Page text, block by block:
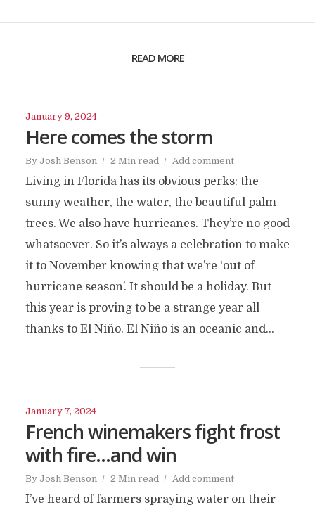
READ MORE
January 9, 2024
Here comes the storm
By Josh Benson 2 Min read Add comment
Living in Florida has its obvious perks: the
sunny weather, the water, the beautiful palm
trees. We also have hurricanes. They’re no good
whatsoever. So it’s always a celebration to make
it to November knowing that we’re ‘out of
hurricane season’. It should be a holiday. But
this year is proving to be a strange year all
thanks to El Niño. El Niño is an oceanic and...
January 7, 2024
French winemakers fight frost
with fire…and win
By Josh Benson 2 Min read Add comment
I’ve heard of farmers spraying water on their